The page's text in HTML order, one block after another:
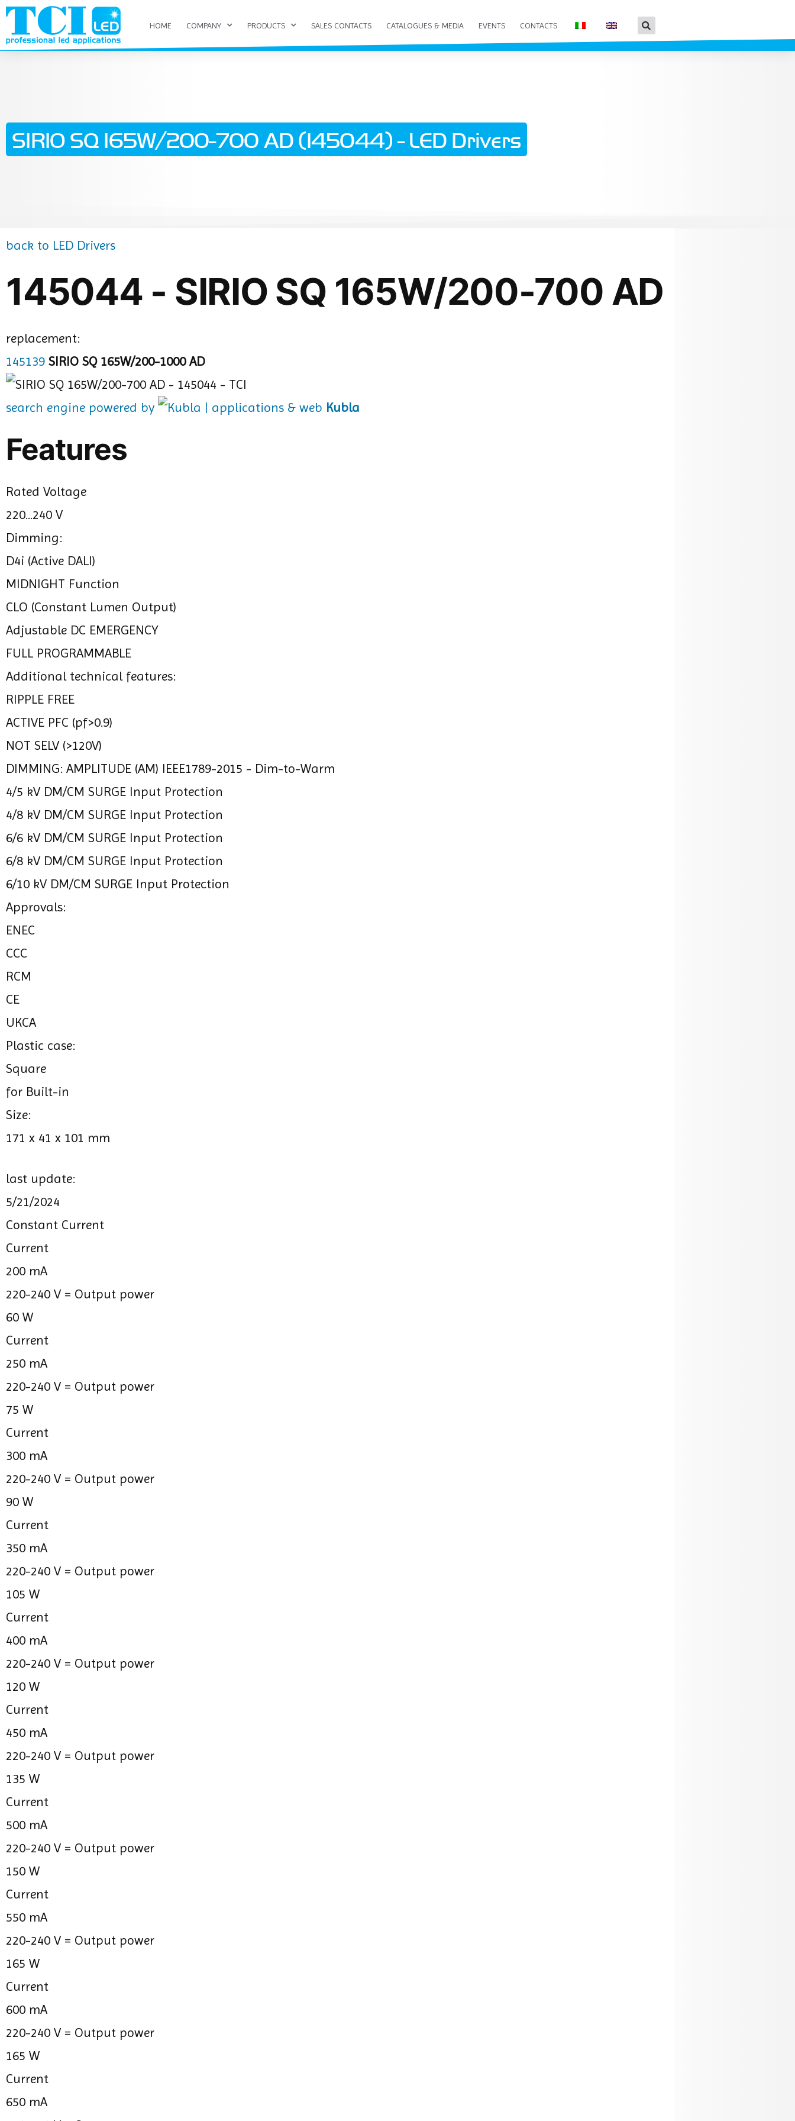
HOME COMPANY PRODUCTS SALES CONTACTS CATALOGUES & MEDIA EVENTS CONTACTS
SIRIO SQ 165W/200-700 AD (145044) - LED Drivers
back to LED Drivers
145044 - SIRIO SQ 165W/200-700 AD
replacement:
145139 SIRIO SQ 165W/200-1000 AD
search engine powered by Kubla
Features
Rated Voltage
220...240 V
Dimming:
D4i (Active DALI)
MIDNIGHT Function
CLO (Constant Lumen Output)
Adjustable DC EMERGENCY
FULL PROGRAMMABLE
Additional technical features:
RIPPLE FREE
ACTIVE PFC (pf>0.9)
NOT SELV (>120V)
DIMMING: AMPLITUDE (AM) IEEE1789-2015 - Dim-to-Warm
4/5 kV DM/CM SURGE Input Protection
4/8 kV DM/CM SURGE Input Protection
6/6 kV DM/CM SURGE Input Protection
6/8 kV DM/CM SURGE Input Protection
6/10 kV DM/CM SURGE Input Protection
Approvals:
ENEC
CCC
RCM
CE
UKCA
Plastic case:
Square
for Built-in
Size:
171 x 41 x 101 mm
last update:
5/21/2024
Constant Current
Current
200 mA
220-240 V = Output power
60 W
Current
250 mA
220-240 V = Output power
75 W
Current
300 mA
220-240 V = Output power
90 W
Current
350 mA
220-240 V = Output power
105 W
Current
400 mA
220-240 V = Output power
120 W
Current
450 mA
220-240 V = Output power
135 W
Current
500 mA
220-240 V = Output power
150 W
Current
550 mA
220-240 V = Output power
165 W
Current
600 mA
220-240 V = Output power
165 W
Current
650 mA